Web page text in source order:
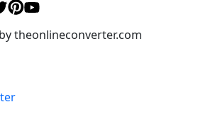
theonlineconverter.com